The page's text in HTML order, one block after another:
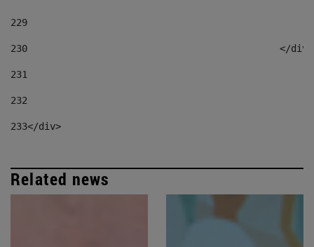
229
230
</
231
232
233</div>
Related news